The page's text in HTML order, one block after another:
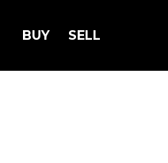
BUY SELL